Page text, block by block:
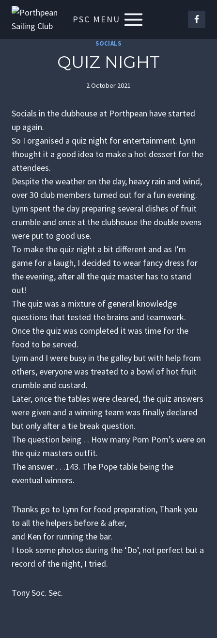
Skip
PSC MENU
SOCIALS
QUIZ NIGHT
2 October 2021
Socials in the clubhouse at Porthpean have started
up again.
So I organised a quiz night for entertainment. Lynn
thought it a good idea to make a hot dessert for the
attendees.
Despite the weather on the day, heavy rain and wind,
over 30 club members turned out for a fun evening.
Lynn spent the day preparing several dishes of fruit
crumble and once at the clubhouse the double ovens
were put to good use.
To make the quiz night a bit different and as I’m
game for a laugh, I decided to wear fancy dress for
the evening, after all the quiz master has to stand
out!
The quiz was a mixture of general knowledge
questions that tested the brains and teamwork.
Once the quiz was completed it was time for the
food to be served.
Lynn and I were busy in the galley but with help from
others, everyone was treated to a bowl of hot fruit
crumble and custard.
Later, once the tables were cleared, the quiz answers
were given and a winning team was finally declared
but only after a tie break question.
The question being . . How many Pom Pom’s were on
the quiz masters outfit.
The answer . . .143. The Pope table being the
eventual winners.
Thanks go to Lynn for food preparation, Thank you
to all the helpers before & after,
and Ken for running the bar.
I took some photos during the ‘Do’, not perfect but a
record of the night, I tried.
Tony Soc. Sec.